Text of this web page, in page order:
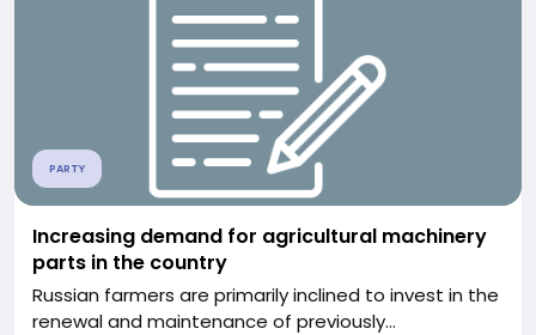
PARTY
Increasing demand for agricultural machinery
parts in the country
Russian farmers are primarily inclined to invest in the
renewal and maintenance of previously...